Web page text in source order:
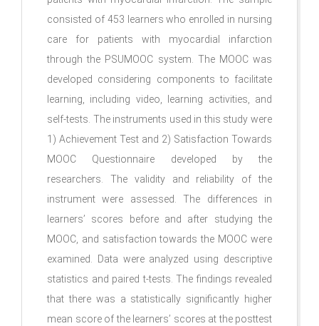
consisted of 453 learners who enrolled in nursing
care for patients with myocardial infarction
through the PSUMOOC system. The MOOC was
developed considering components to facilitate
learning, including video, learning activities, and
self-tests. The instruments used in this study were
1) Achievement Test and 2) Satisfaction Towards
MOOC Questionnaire developed by the
researchers. The validity and reliability of the
instrument were assessed. The differences in
learners’ scores before and after studying the
MOOC, and satisfaction towards the MOOC were
examined. Data were analyzed using descriptive
statistics and paired t-tests. The findings revealed
that there was a statistically significantly higher
mean score of the learners’ scores at the posttest